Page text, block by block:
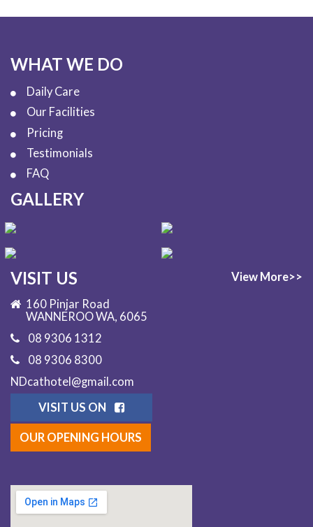
WHAT WE DO
Daily Care
Our Facilities
Pricing
Testimonials
FAQ
GALLERY
View More>>
VISIT US
160 Pinjar Road
WANNEROO WA, 6065
08 9306 1312
08 9306 8300
NDcathotel@gmail.com
VISIT US ON
OUR OPENING HOURS